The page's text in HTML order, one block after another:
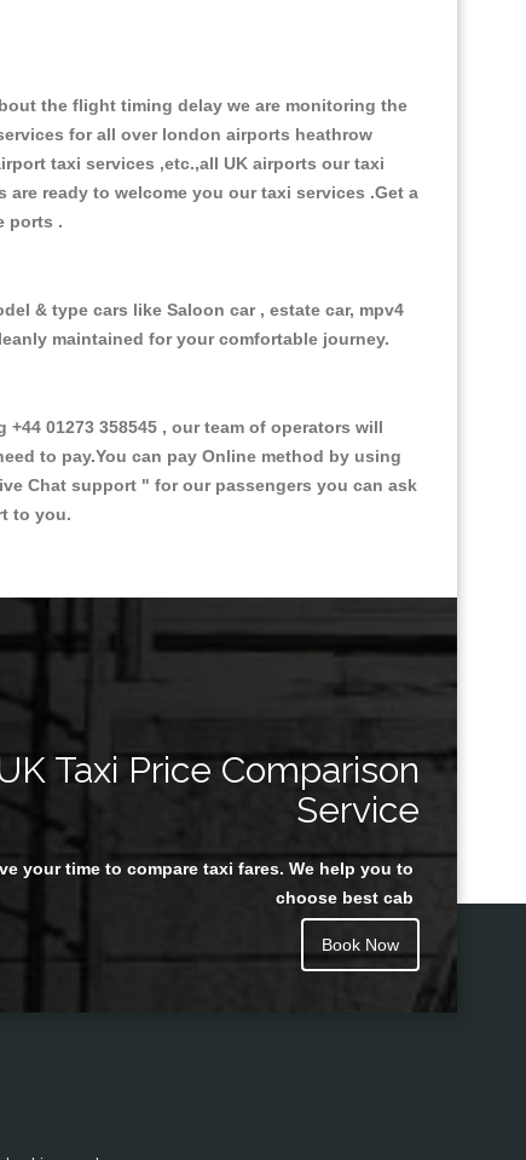
the flight timing delay we are monitoring the
for all over london airports heathrow
taxi services ,etc.,all UK airports our taxi
ready to welcome you our taxi services .Get a
ports .
& type cars like Saloon car , estate car, mpv4
maintained for your comfortable journey.
01273 358545 , our team of operators will
to pay.You can pay Online method by using
Chat support " for our passengers you can ask
to you.
Taxi Price Comparison
Service
your time to compare taxi fares. We help you to
choose best cab
Book Now